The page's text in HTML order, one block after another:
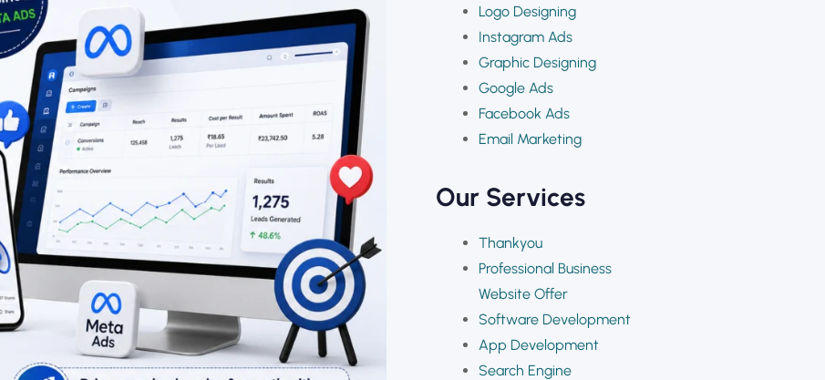
Logo Designing
Instagram Ads
Graphic Designing
Google Ads
Facebook Ads
Email Marketing
Our Services
Thankyou
Professional Business
Website Offer
Software Development
App Development
Search Engine